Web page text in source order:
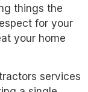
things the
for your
your home
services